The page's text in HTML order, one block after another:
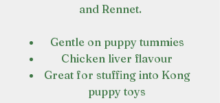
and Rennet.
Gentle on puppy tummies
Chicken liver flavour
Great for stuffing into Kong
puppy toys